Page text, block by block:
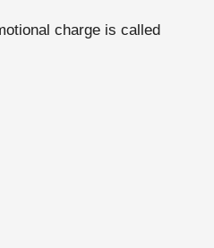
charge is called